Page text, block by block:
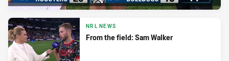
NRL NEWS
From the field: Sam Walker